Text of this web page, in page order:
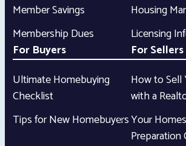
Member Savings
Membership Dues
Housing
Licensing
For Buyers
Ultimate Homebuying
Checklist
Tips for New Homebuyers
For Sellers
How to Sell
with a
Your
Preparation